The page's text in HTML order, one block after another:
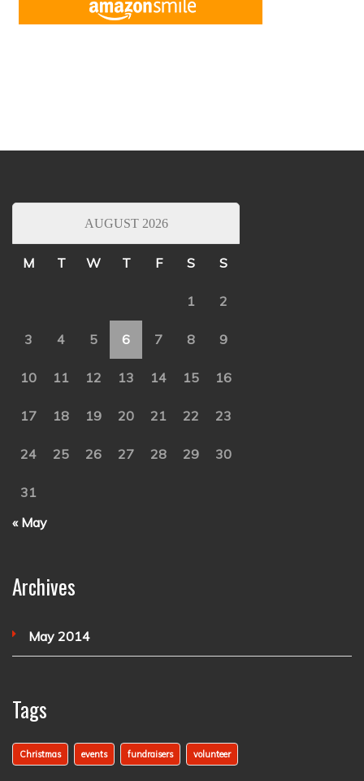
AUGUST 2026
M T W T F S S
1 2
3 4 5 6 7 8 9
10 11 12 13 14 15 16
17 18 19 20 21 22 23
24 25 26 27 28 29 30
31
« May
Archives
May 2014
Tags
Christmas events fundraisers volunteer